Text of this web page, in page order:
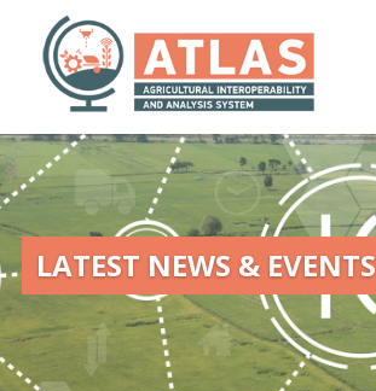
LATEST NEWS & EVENTS